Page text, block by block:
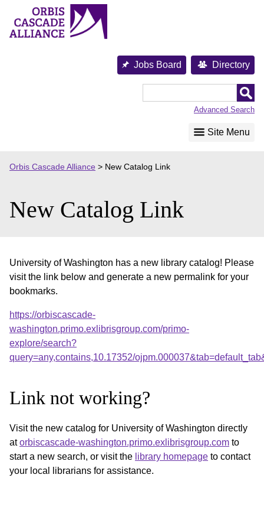
content
Jobs Board Directory
Advanced Search
Site Menu
Orbis Cascade Alliance > New Catalog Link
New Catalog Link
University of Washington has a new library catalog! Please
visit the link below and generate a new permalink for your
bookmarks.
https://orbiscascade-
washington.primo.exlibrisgroup.com/primo-
explore/search?
query=any,contains,10.17352/
Link not working?
Visit the new catalog for University of Washington directly
atorbiscascade-washington.primo.exlibrisgroup.com to
start a new search, or visit the library homepage to contact
your local librarians for assistance.